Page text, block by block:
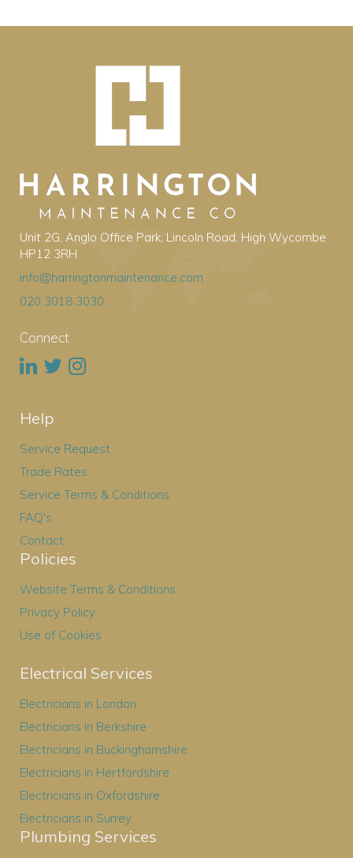
Unit 2G, Anglo Office Park, Lincoln Road, High Wycombe
HP12 3RH
info@harringtonmaintenance.com
020 3018 3030
Connect
Help
Service Request
Trade Rates
Service Terms & Conditions
FAQ's
Contact
Policies
Website Terms & Conditions
Privacy Policy
Use of Cookies
Electrical Services
Electricians in London
Electricians in Berkshire
Electricians in Buckinghamshire
Electricians in Hertfordshire
Electricians in Oxfordshire
Electricians in Surrey
Plumbing Services